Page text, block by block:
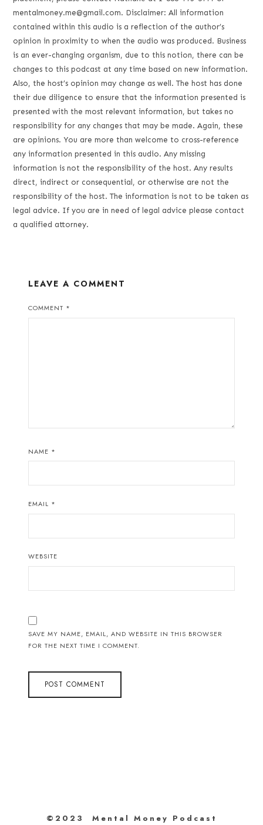
mentalmoney.me@gmail.com. Disclaimer: All information
contained within this audio is a reflection of the author’s
opinion in proximity to when the audio was produced. Business
is an ever-changing organism, due to this notion, there can be
changes to this podcast at any time based on new information.
Also, the host’s opinion may change as well. The host has done
their due diligence to ensure that the information presented is
presented with the most relevant information, but takes no
responsibility for any changes that may be made. Again, these
are opinions. You are more than welcome to cross-reference
any information presented in this audio. Any missing
information is not the responsibility of the host. Any results
direct, indirect or consequential, or otherwise are not the
responsibility of the host. The information is not to be taken as
legal advice. If you are in need of legal advice please contact
a qualified attorney.
LEAVE A COMMENT
COMMENT *
NAME *
EMAIL *
WEBSITE
SAVE MY NAME, EMAIL, AND WEBSITE IN THIS BROWSER
FOR THE NEXT TIME I COMMENT.
©2023 Mental Money Podcast